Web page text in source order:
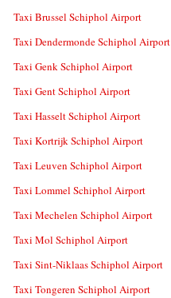
Taxi Brussel Schiphol Airport
Taxi Dendermonde Schiphol Airport
Taxi Genk Schiphol Airport
Taxi Gent Schiphol Airport
Taxi Hasselt Schiphol Airport
Taxi Kortrijk Schiphol Airport
Taxi Leuven Schiphol Airport
Taxi Lommel Schiphol Airport
Taxi Mechelen Schiphol Airport
Taxi Mol Schiphol Airport
Taxi Sint-Niklaas Schiphol Airport
Taxi Tongeren Schiphol Airport